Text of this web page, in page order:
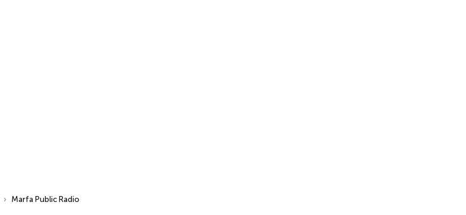
Marfa Public Radio